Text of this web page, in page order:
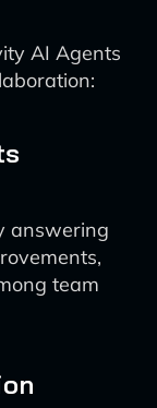
AI Agents
answering
team